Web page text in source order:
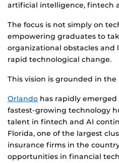
artificial intelligence, fintech
The focus is not simply on
empowering graduates to
organizational obstacles and
rapid technological change.
This vision is grounded in the
Orlando has rapidly emerged
fastest-growing technology
talent in fintech and AI
Florida, one of the largest
insurance firms in the
opportunities in financial